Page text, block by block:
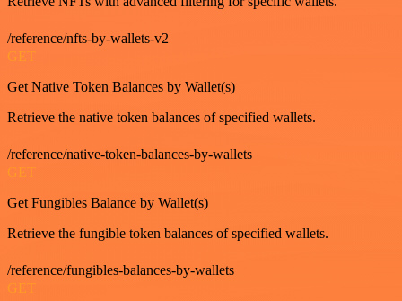
/reference/nfts-by-wallets-v2
GET
Get Native Token Balances by Wallet(s)
Retrieve the native token balances of specified wallets.
/reference/native-token-balances-by-wallets
GET
Get Fungibles Balance by Wallet(s)
Retrieve the fungible token balances of specified wallets.
/reference/fungibles-balances-by-wallets
GET